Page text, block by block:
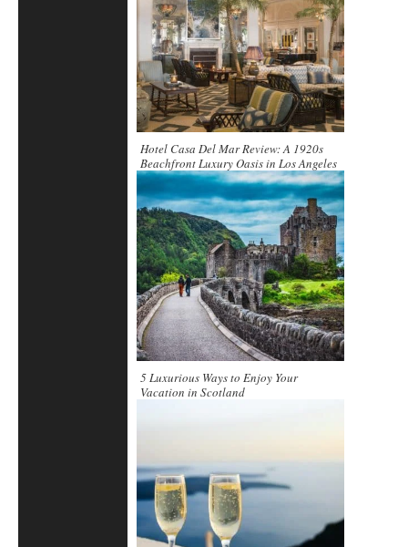
Hotel Casa Del Mar Review: A 1920s
Beachfront Luxury Oasis in Los Angeles
5 Luxurious Ways to Enjoy Your
Vacation in Scotland